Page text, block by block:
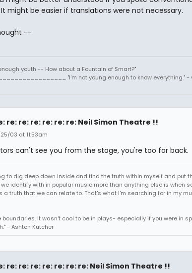
might be easier if translations were not necessary.
--
youth -- How about a Fountain of Smart?"
"I'm not young enough to know everything." -
re: re: re: re: re: re: Neil Simon Theatre !!
03 at 11:53am
can't see you from the stage, you're too far back.
to dig deep down inside and find the truth within myself and put
identify with in popular music more than anything else is when
a truth that we can relate to. That's what I'm searching for in my
boundaries. It wasn't cool to be in plays- especially if you were in
- Ashton Kutcher
re: re: re: re: re: re: re: Neil Simon Theatre !!